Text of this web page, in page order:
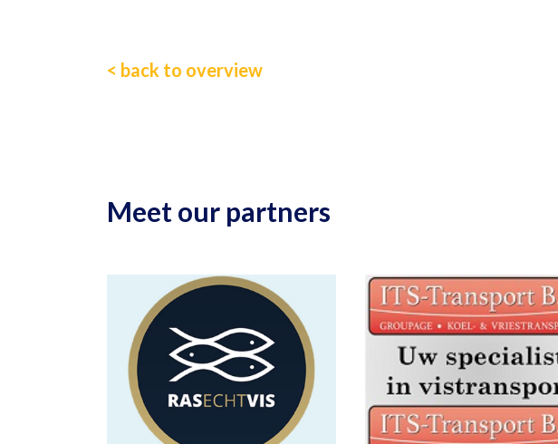
< back to overview
Meet our partners